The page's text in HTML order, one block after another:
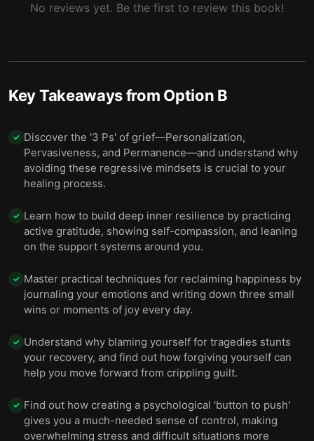
No reviews yet. Be the first to review this book!
Key Takeaways from Option B
✓ Discover the '3 Ps' of grief—Personalization,
Pervasiveness, and Permanence—and understand why
avoiding these regressive mindsets is crucial to your
healing process.
✓ Learn how to build deep inner resilience by practicing
active gratitude, showing self-compassion, and leaning
on the support systems around you.
✓ Master practical techniques for reclaiming happiness by
journaling your emotions and writing down three small
wins or moments of joy every day.
✓ Understand why blaming yourself for tragedies stunts
your recovery, and find out how forgiving yourself can
help you move forward from crippling guilt.
✓ Find out how creating a psychological 'button to push'
gives you a much-needed sense of control, making
overwhelming stress and difficult situations more